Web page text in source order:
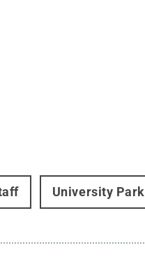
University Park